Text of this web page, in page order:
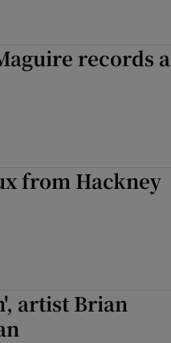
records a
from Hackney
artist Brian